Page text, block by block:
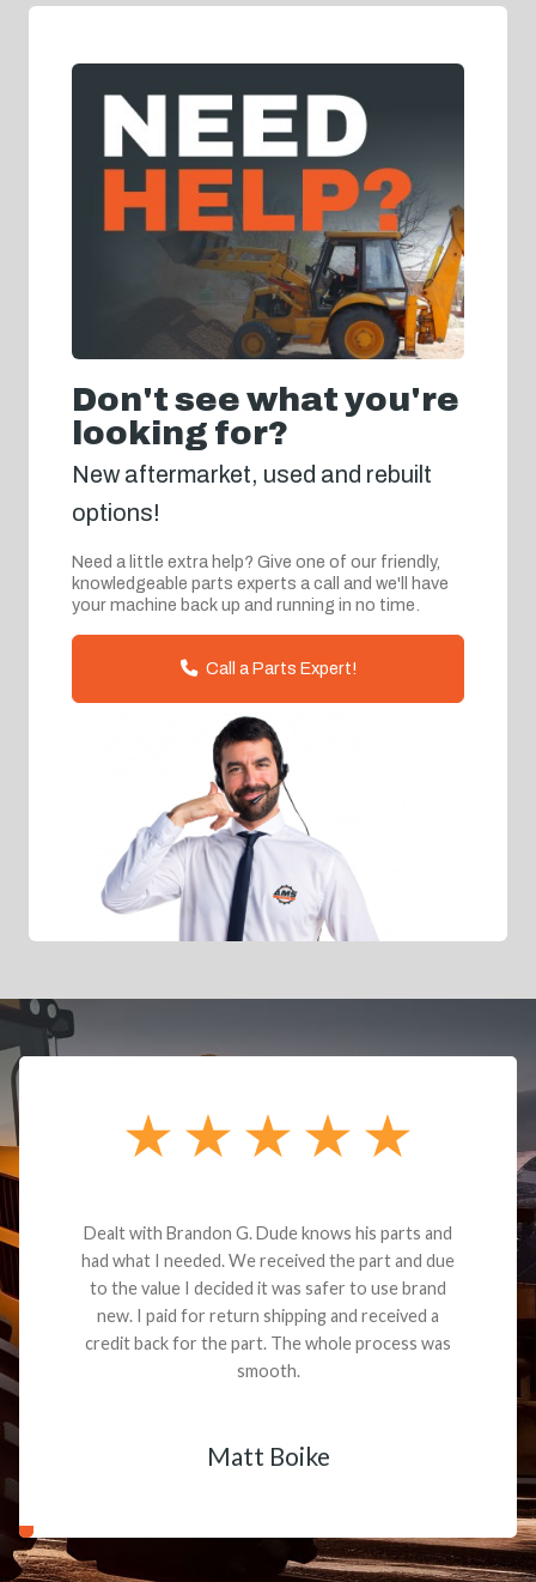
Don't see what you're
looking for?
New aftermarket, used and rebuilt
options!
Need a little extra help? Give one of our friendly,
knowledgeable parts experts a call and we'll have
your machine back up and running in no time.
Call a Parts Expert!
Dealt with Brandon G. Dude knows his parts and
had what I needed. We received the part and due
to the value I decided it was safer to use brand
new. I paid for return shipping and received a
credit back for the part. The whole process was
smooth.
Matt Boike